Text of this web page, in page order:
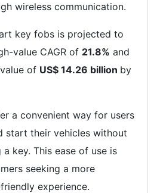
wireless communication.
key fobs is projected to
value CAGR of 21.8% and
of US$ 14.26 billion by
a convenient way for users
start their vehicles without
key. This ease of use is
seeking a more
experience.